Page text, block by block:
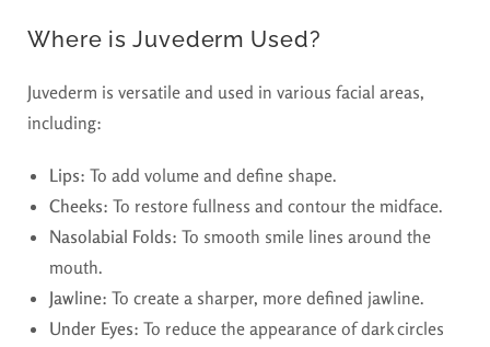
Where is Juvederm Used?
Juvederm is versatile and used in various facial areas,
including:
Lips: To add volume and define shape.
Cheeks: To restore fullness and contour the midface.
Nasolabial Folds: To smooth smile lines around the
mouth.
Jawline: To create a sharper, more defined jawline.
Under Eyes: To reduce the appearance of dark circles